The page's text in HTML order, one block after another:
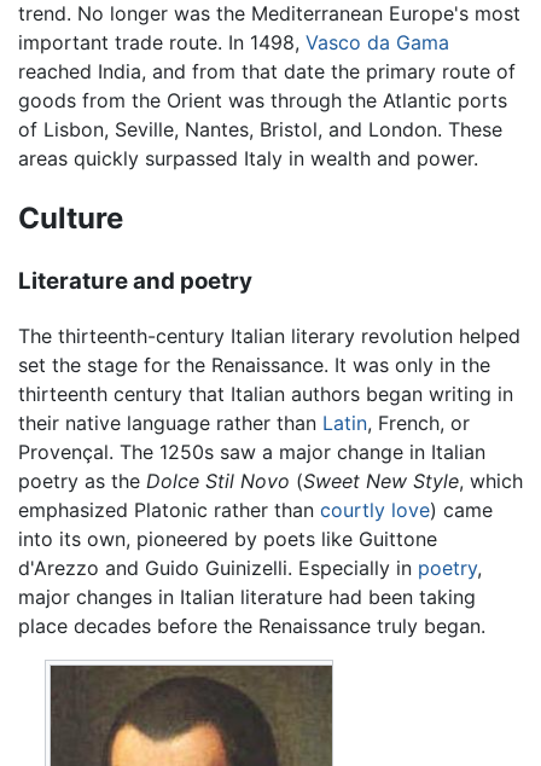
trend. No longer was the Mediterranean Europe's most
important trade route. In 1498, Vasco da Gama
reached India, and from that date the primary route of
goods from the Orient was through the Atlantic ports
of Lisbon, Seville, Nantes, Bristol, and London. These
areas quickly surpassed Italy in wealth and power.
Culture
Literature and poetry
The thirteenth-century Italian literary revolution helped
set the stage for the Renaissance. It was only in the
thirteenth century that Italian authors began writing in
their native language rather than Latin, French, or
Provençal. The 1250s saw a major change in Italian
poetry as the Dolce Stil Novo (Sweet New Style, which
emphasized Platonic rather than courtly love) came
into its own, pioneered by poets like Guittone
d'Arezzo and Guido Guinizelli. Especially in poetry,
major changes in Italian literature had been taking
place decades before the Renaissance truly began.